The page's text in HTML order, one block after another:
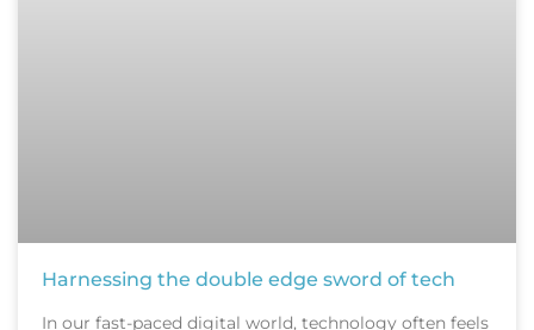
Harnessing the double edge sword of tech
In our fast-paced digital world, technology often feels